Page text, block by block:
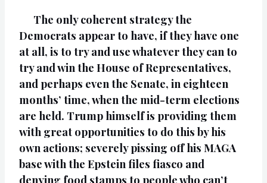
The only coherent strategy the
Democrats appear to have, if they have one
at all, is to try and use whatever they can to
try and win the House of Representatives,
and perhaps even the Senate, in eighteen
months’ time, when the mid-term elections
are held. Trump himself is providing them
with great opportunities to do this by his
own actions; severely pissing off his MAGA
base with the Epstein files fiasco and
denying food stamps to people who can’t